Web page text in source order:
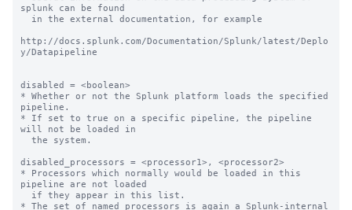
splunk can be found
http://docs.splunk.com/Documentation/Splunk/latest/Deplo
y/Datapipeline
disabled = <boolean>
* Whether or not the Splunk platform loads the specified
pipeline.
* If set to true on a specific pipeline, the pipeline
will not be loaded in
disabled_processors = <processor1>, <processor2>
* Processors which normally would be loaded in this
pipeline are not loaded
* The set of named processors is again a Splunk-internal